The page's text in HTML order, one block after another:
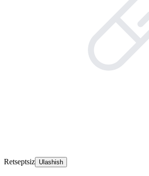
Retseptsiz Ulashish